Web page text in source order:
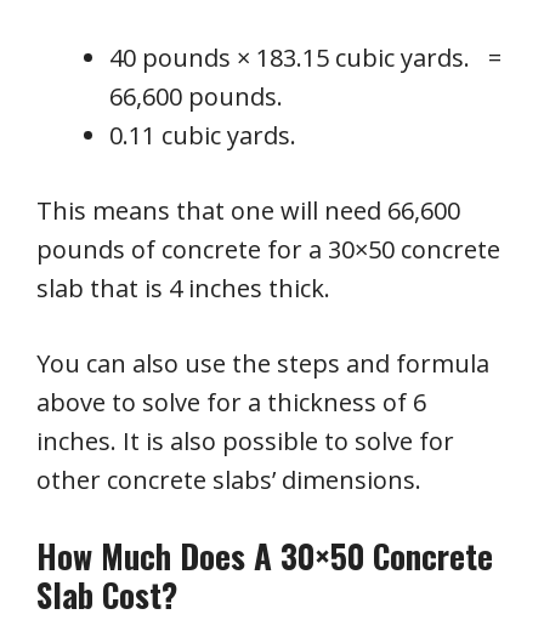
40 pounds × 183.15 cubic yards. =
66,600 pounds.
0.11 cubic yards.
This means that one will need 66,600
pounds of concrete for a 30×50 concrete
slab that is 4 inches thick.
You can also use the steps and formula
above to solve for a thickness of 6
inches. It is also possible to solve for
other concrete slabs’ dimensions.
How Much Does A 30×50 Concrete
Slab Cost?